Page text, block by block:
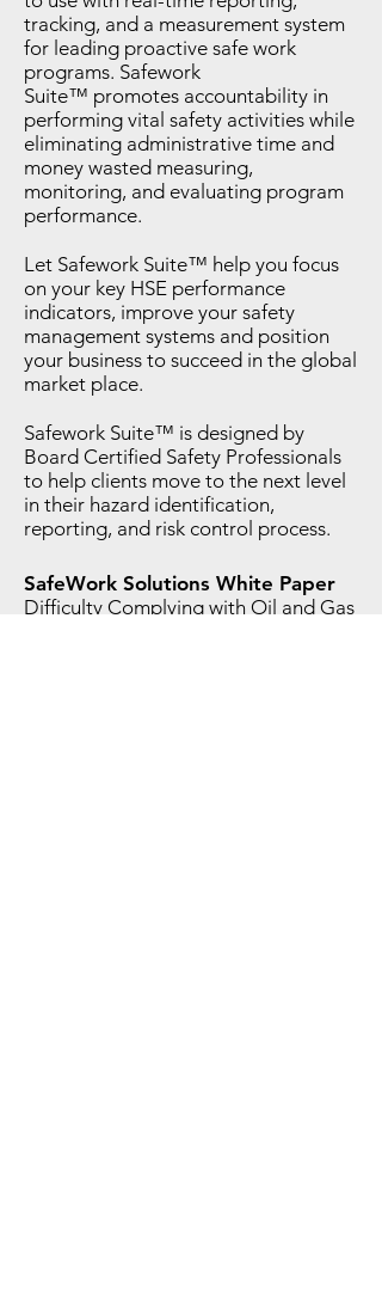
tracking, and a measurement system
for leading proactive safe work
programs. Safework
Suite™ promotes accountability in
performing vital safety activities while
eliminating administrative time and
money wasted measuring,
monitoring, and evaluating program
performance.
Let Safework Suite™ help you focus
on your key HSE performance
indicators, improve your safety
management systems and position
your business to succeed in the global
market place.
Safework Suite™ is designed by
Board Certified Safety Professionals
to help clients move to the next level
in their hazard identification,
reporting, and risk control process.
SafeWork Solutions White Paper
Difficulty Complying with Oil and Gas